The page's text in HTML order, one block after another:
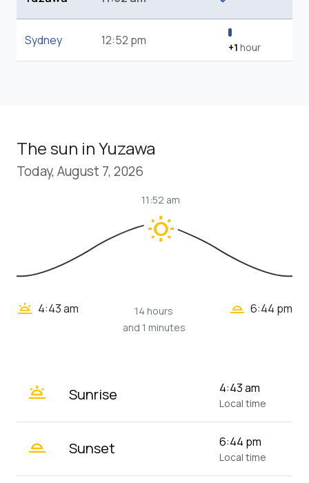
Sydney 12:52 pm +1 hour
The sun in Yuzawa
Today, August 7, 2026
wb_sunny
11:52 am
wb_twilight 4:43 am
14 hours
and 1 minutes
wb_twilight_2 6:44 pm
wb_twilight Sunrise 4:43 am
Local time
wb_twilight_2 Sunset 6:44 pm
Local time